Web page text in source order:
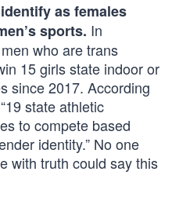
as females
sports. In
who are trans
15 girls state indoor or
since 2017. According
state athletic
to compete based
identity.” No one
with truth could say this